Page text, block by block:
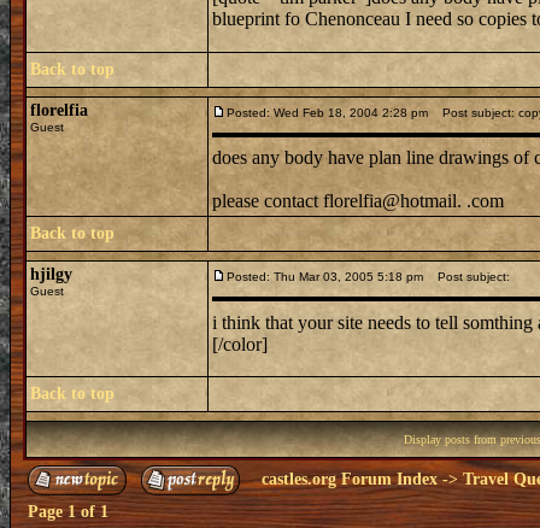
blueprint fo Chenonceau I need so copies
Back to top
florelfia
Guest
Posted: Wed Feb 18, 2004 2:28 pm Post subject:
does any body have plan line drawings of
please contact florelfia@hotmail. .com
Back to top
hjilgy
Guest
Posted: Thu Mar 03, 2005 5:18 pm Post subject:
i think that your site needs to tell
[/color]
Back to top
Display posts from
castles.org Forum Index-> Travel
Page1of1